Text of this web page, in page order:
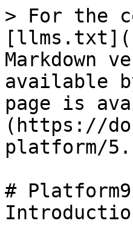
> For the
Markdown
available
page is
(https://
platform/
# Platform9